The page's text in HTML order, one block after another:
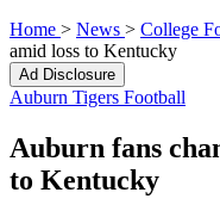
Home > News > College
amid loss to Kentucky
Ad Disclosure
Auburn Tigers Football
Auburn fans
to Kentucky